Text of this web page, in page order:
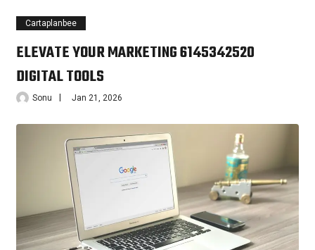
Cartaplanbee
ELEVATE YOUR MARKETING 6145342520
DIGITAL TOOLS
Sonu Jan 21, 2026